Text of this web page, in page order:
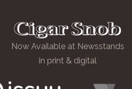
Now Available at Newsstands
in print & digital